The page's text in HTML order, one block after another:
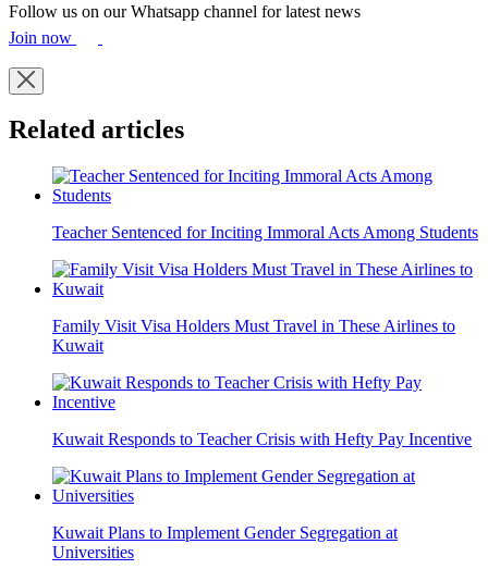
Follow us on our Whatsapp channel for latest news
Join now
Related articles
Teacher Sentenced for Inciting Immoral Acts Among Students
Family Visit Visa Holders Must Travel in These Airlines to
Kuwait
Kuwait Responds to Teacher Crisis with Hefty Pay Incentive
Kuwait Plans to Implement Gender Segregation at
Universities